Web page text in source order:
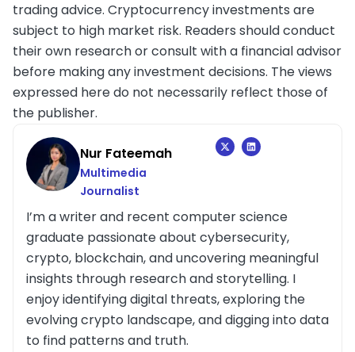
trading advice. Cryptocurrency investments are
subject to high market risk. Readers should conduct
their own research or consult with a financial advisor
before making any investment decisions. The views
expressed here do not necessarily reflect those of
the publisher.
Nur Fateemah
Multimedia
Journalist
I’m a writer and recent computer science
graduate passionate about cybersecurity,
crypto, blockchain, and uncovering meaningful
insights through research and storytelling. I
enjoy identifying digital threats, exploring the
evolving crypto landscape, and digging into data
to find patterns and truth.